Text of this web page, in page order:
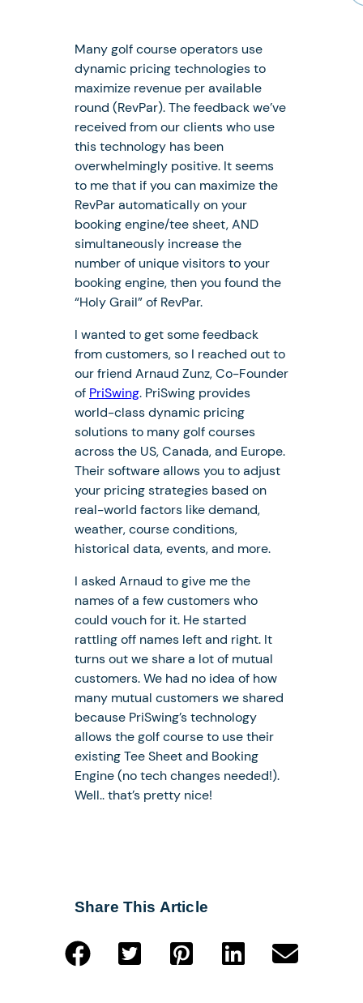
Many golf course operators use
dynamic pricing technologies to
maximize revenue per available
round (RevPar). The feedback we’ve
received from our clients who use
this technology has been
overwhelmingly positive. It seems
to me that if you can maximize the
RevPar automatically on your
booking engine/tee sheet, AND
simultaneously increase the
number of unique visitors to your
booking engine, then you found the
“Holy Grail” of RevPar.
I wanted to get some feedback
from customers, so I reached out to
our friend Arnaud Zunz, Co-Founder
of PriSwing. PriSwing provides
world-class dynamic pricing
solutions to many golf courses
across the US, Canada, and Europe.
Their software allows you to adjust
your pricing strategies based on
real-world factors like demand,
weather, course conditions,
historical data, events, and more.
I asked Arnaud to give me the
names of a few customers who
could vouch for it. He started
rattling off names left and right. It
turns out we share a lot of mutual
customers. We had no idea of how
many mutual customers we shared
because PriSwing’s technology
allows the golf course to use their
existing Tee Sheet and Booking
Engine (no tech changes needed!).
Well.. that’s pretty nice!
Share This Article